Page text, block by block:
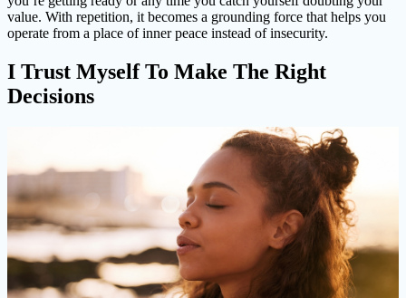
value. With repetition, it becomes a grounding force that helps you
operate from a place of inner peace instead of insecurity.
I Trust Myself To Make The Right
Decisions